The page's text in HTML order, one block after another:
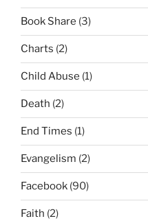
Book Share (3)
Charts (2)
Child Abuse (1)
Death (2)
End Times (1)
Evangelism (2)
Facebook (90)
Faith (2)